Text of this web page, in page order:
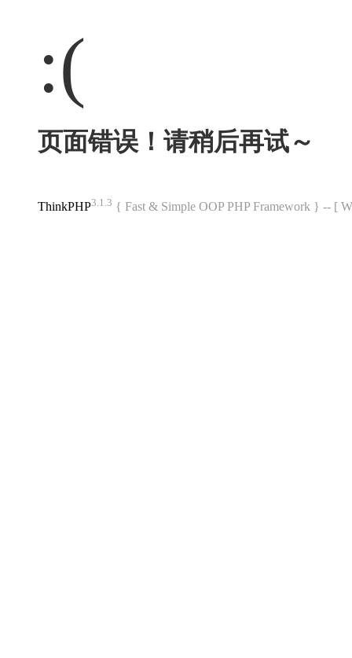
:(
页面错误！请稍后再试～
ThinkPHP3.1.3 { Fast & Simple OOP PHP Framework } -- [